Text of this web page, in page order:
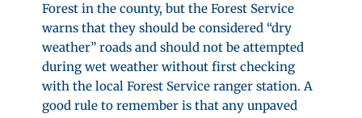
Forest in the county, but the Forest Service
warns that they should be considered “dry
weather” roads and should not be attempted
during wet weather without first checking
with the local Forest Service ranger station. A
good rule to remember is that any unpaved